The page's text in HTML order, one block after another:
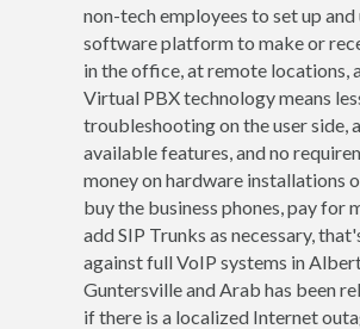
non-tech employees to set up
software platform to make or
in the office, at remote locations,
Virtual PBX technology means
troubleshooting on the user side,
available features, and no
money on hardware installations
buy the business phones, pay for
add SIP Trunks as necessary,
against full VoIP systems in
Guntersville and Arab has been
if there is a localized Internet